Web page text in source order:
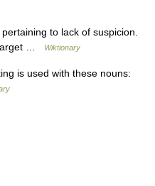
to lack of suspicion.
target …
Wiktionary
is used with these nouns: